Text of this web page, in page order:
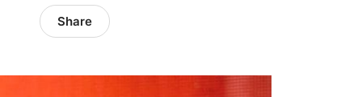
Share